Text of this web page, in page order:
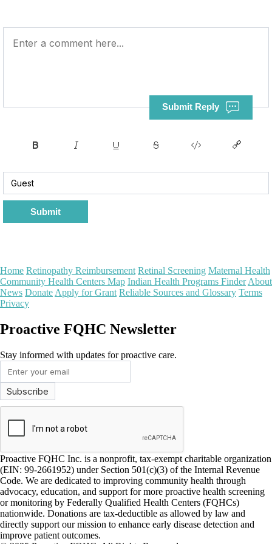
Submit Reply
Submit
Home Retinopathy Reimbursement Retinal Screening Maternal Health
Community Health Centers Map Indian Health Programs Finder About
News Donate Apply for Grant Reliable Sources and Glossary Terms
Privacy
Proactive FQHC Newsletter
Stay informed with updates for proactive care.
Proactive FQHC Inc. is a nonprofit, tax-exempt charitable organization
(EIN: 99-2661952) under Section 501(c)(3) of the Internal Revenue
Code. We are dedicated to improving community health through
advocacy, education, and support for more proactive health screening
or monitoring by Federally Qualified Health Centers (FQHCs)
nationwide. Donations are tax-deductible as allowed by law and
directly support our mission to enhance early disease detection and
improve patient outcomes.